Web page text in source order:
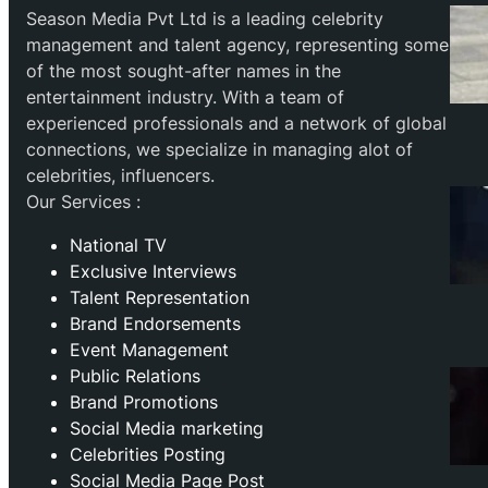
Season Media Pvt Ltd is a leading celebrity
management and talent agency, representing some
of the most sought-after names in the
entertainment industry. With a team of
experienced professionals and a network of global
connections, we specialize in managing alot of
celebrities, influencers.
Our Services :
National TV
Exclusive Interviews
Talent Representation
Brand Endorsements
Event Management
Public Relations
Brand Promotions
⁠Social Media marketing
Celebrities Posting
Social Media Page Post